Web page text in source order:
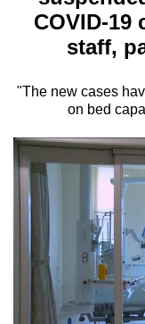
COVID-19
staff,
"The new cases
on bed
know
a
to
browsers
but
we
want
your